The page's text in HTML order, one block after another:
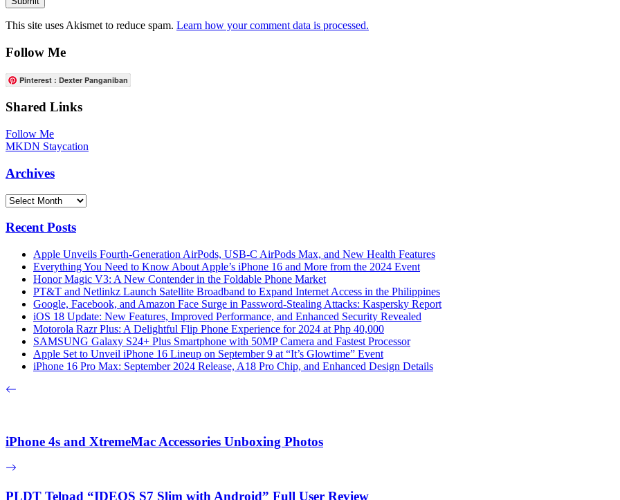
This site uses Akismet to reduce spam. Learn how your comment data is processed.
Follow Me
Pinterest : Dexter Panganiban
Shared Links
Follow Me
MKDN Staycation
Archives
Archives
Recent Posts
Apple Unveils Fourth-Generation AirPods, USB-C AirPods Max, and New Health Features
Everything You Need to Know About Apple’s iPhone 16 and More from the 2024 Event
Honor Magic V3: A New Contender in the Foldable Phone Market
PT&T and Netlinkz Launch Satellite Broadband to Expand Internet Access in the Philippines
Google, Facebook, and Amazon Face Surge in Password-Stealing Attacks: Kaspersky Report
iOS 18 Update: New Features, Improved Performance, and Enhanced Security Revealed
Motorola Razr Plus: A Delightful Flip Phone Experience for 2024 at Php 40,000
SAMSUNG Galaxy S24+ Plus Smartphone with 50MP Camera and Fastest Processor
Apple Set to Unveil iPhone 16 Lineup on September 9 at “It’s Glowtime” Event
iPhone 16 Pro Max: September 2024 Release, A18 Pro Chip, and Enhanced Design Details
iPhone 4s and XtremeMac Accessories Unboxing Photos
PLDT Telpad “IDEOS S7 Slim with Android” Full User Review